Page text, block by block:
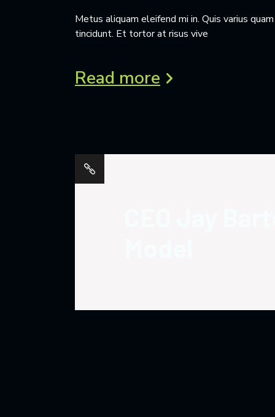
Metus aliquam eleifend mi in. Quis varius
tincidunt. Et tortor at risus vive
Read more